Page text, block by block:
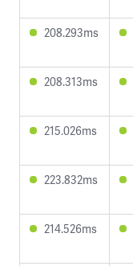
208.293ms
208.313ms
215.026ms
223.832ms
214.526ms